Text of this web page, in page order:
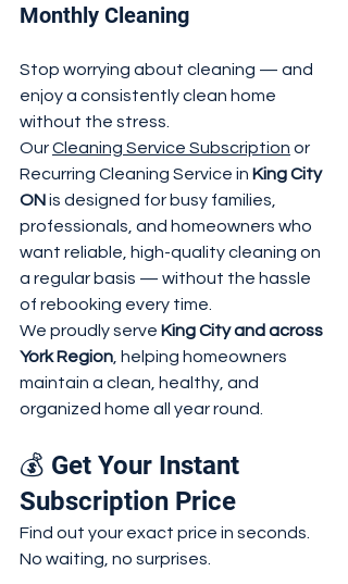
Monthly Cleaning
Stop worrying about cleaning — and
enjoy a consistently clean home
without the stress.
Our Cleaning Service Subscription or
Recurring Cleaning Service in King City
ON is designed for busy families,
professionals, and homeowners who
want reliable, high-quality cleaning on
a regular basis — without the hassle
of rebooking every time.
We proudly serve King City and across
York Region, helping homeowners
maintain a clean, healthy, and
organized home all year round.
💰 Get Your Instant
Subscription Price
Find out your exact price in seconds.
No waiting, no surprises.